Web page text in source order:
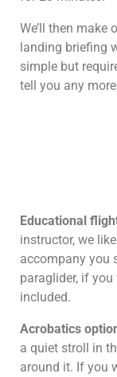
We’ll then make
landing briefing
simple but
tell you any
Educational
instructor, we
accompany you
paraglider, if
included.
Acrobatics
a quiet stroll in
around it. If you